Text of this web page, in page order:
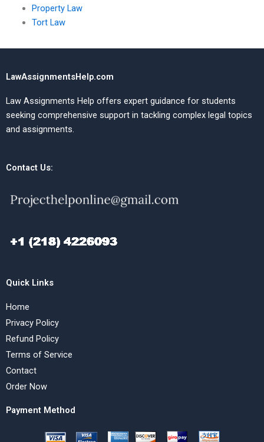
Property Law
Tort Law
LawAssignmentsHelp.com
Law Assignments Help offers expert guidance for students
seeking comprehensive support in tackling complex legal topics
and assignments.
Contact Us:
Quick Links
Home
Privacy Policy
Refund Policy
Terms of Service
Contact
Order Now
Payment Method